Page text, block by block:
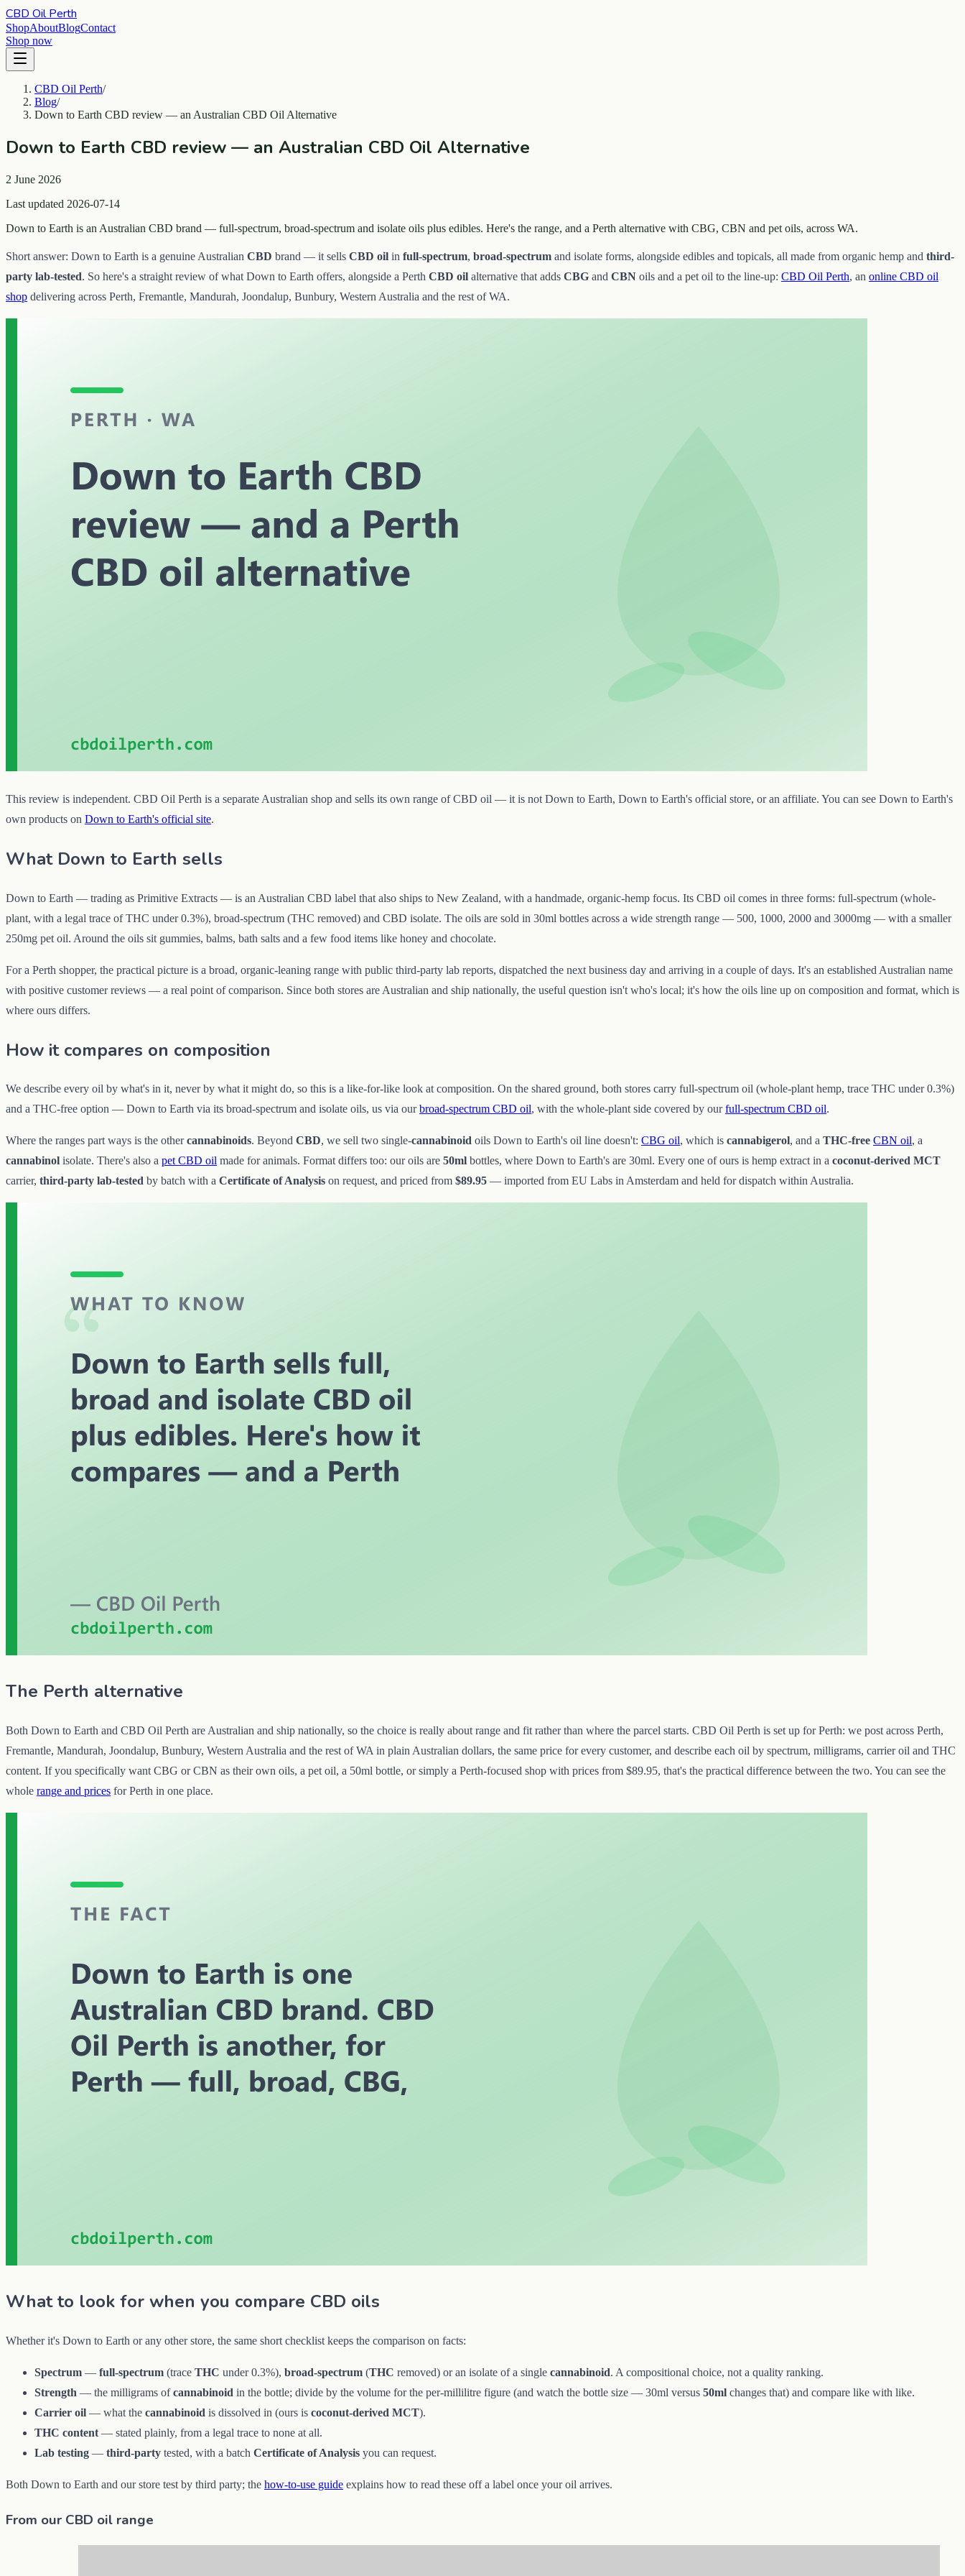
CBD Oil Perth
ShopAboutBlogContact
Shop now
CBD Oil Perth/
Blog/
Down to Earth CBD review — an Australian CBD Oil Alternative
Down to Earth CBD review — an Australian CBD Oil Alternative
2 June 2026
Last updated 2026-07-14
Down to Earth is an Australian CBD brand — full-spectrum, broad-spectrum and isolate oils plus edibles. Here's the range, and a Perth alternative with CBG, CBN and pet oils, across WA.
Short answer: Down to Earth is a genuine Australian CBD brand — it sells CBD oil in full-spectrum, broad-spectrum and isolate forms, alongside edibles and topicals, all made from organic hemp and third-
party lab-tested. So here's a straight review of what Down to Earth offers, alongside a Perth CBD oil alternative that adds CBG and CBN oils and a pet oil to the line-up: CBD Oil Perth, an online CBD oil
shop delivering across Perth, Fremantle, Mandurah, Joondalup, Bunbury, Western Australia and the rest of WA.
This review is independent. CBD Oil Perth is a separate Australian shop and sells its own range of CBD oil — it is not Down to Earth, Down to Earth's official store, or an affiliate. You can see Down to Earth's
own products on Down to Earth's official site.
What Down to Earth sells
Down to Earth — trading as Primitive Extracts — is an Australian CBD label that also ships to New Zealand, with a handmade, organic-hemp focus. Its CBD oil comes in three forms: full-spectrum (whole-
plant, with a legal trace of THC under 0.3%), broad-spectrum (THC removed) and CBD isolate. The oils are sold in 30ml bottles across a wide strength range — 500, 1000, 2000 and 3000mg — with a smaller
250mg pet oil. Around the oils sit gummies, balms, bath salts and a few food items like honey and chocolate.
For a Perth shopper, the practical picture is a broad, organic-leaning range with public third-party lab reports, dispatched the next business day and arriving in a couple of days. It's an established Australian name
with positive customer reviews — a real point of comparison. Since both stores are Australian and ship nationally, the useful question isn't who's local; it's how the oils line up on composition and format, which is
where ours differs.
How it compares on composition
We describe every oil by what's in it, never by what it might do, so this is a like-for-like look at composition. On the shared ground, both stores carry full-spectrum oil (whole-plant hemp, trace THC under 0.3%)
and a THC-free option — Down to Earth via its broad-spectrum and isolate oils, us via ourbroad-spectrum CBD oil, with the whole-plant side covered by ourfull-spectrum CBD oil.
Where the ranges part ways is the othercannabinoids. Beyond CBD, we sell two single-cannabinoid oils Down to Earth's oil line doesn't: CBG oil, which is cannabigerol, and a THC-free CBN oil, a
cannabinol isolate. There's also a pet CBD oil made for animals. Format differs too: our oils are 50ml bottles, where Down to Earth's are 30ml. Every one of ours is hemp extract in a coconut-derived MCT
carrier, third-party lab-tested by batch with a Certificate of Analysis on request, and priced from $89.95 — imported from EU Labs in Amsterdam and held for dispatch within Australia.
The Perth alternative
Both Down to Earth and CBD Oil Perth are Australian and ship nationally, so the choice is really about range and fit rather than where the parcel starts. CBD Oil Perth is set up for Perth: we post across Perth,
Fremantle, Mandurah, Joondalup, Bunbury, Western Australia and the rest of WA in plain Australian dollars, the same price for every customer, and describe each oil by spectrum, milligrams, carrier oil and THC
content. If you specifically want CBG or CBN as their own oils, a pet oil, a 50ml bottle, or simply a Perth-focused shop with prices from $89.95, that's the practical difference between the two. You can see the
whole range and prices for Perth in one place.
What to look for when you compare CBD oils
Whether it's Down to Earth or any other store, the same short checklist keeps the comparison on facts:
Spectrum — full-spectrum (trace THC under 0.3%), broad-spectrum (THC removed) or an isolate of a single cannabinoid. A compositional choice, not a quality ranking.
Strength — the milligrams ofcannabinoid in the bottle; divide by the volume for the per-millilitre figure (and watch the bottle size — 30ml versus 50ml changes that) and compare like with like.
Carrier oil — what the cannabinoid is dissolved in (ours is coconut-derived MCT).
THC content — stated plainly, from a legal trace to none at all.
Lab testing — third-party tested, with a batch Certificate of Analysis you can request.
Both Down to Earth and our store test by third party; the how-to-use guide explains how to read these off a label once your oil arrives.
From our CBD oil range